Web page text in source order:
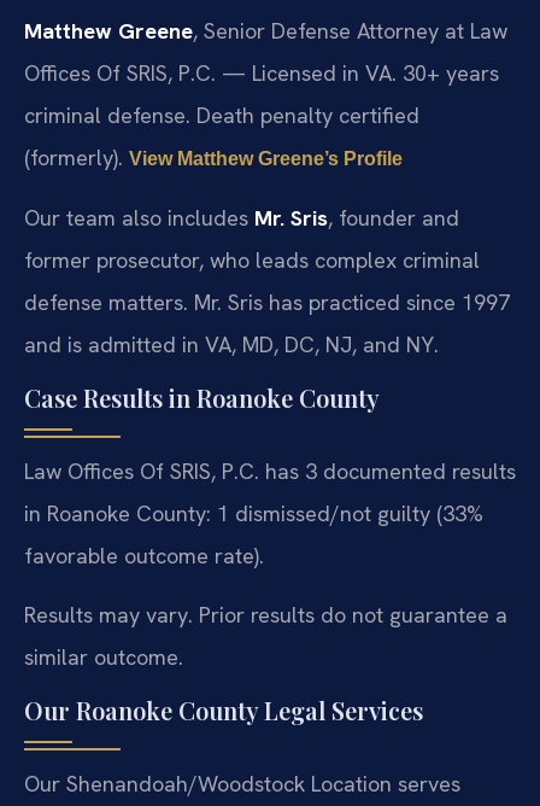
Matthew Greene, Senior Defense Attorney at Law
Offices Of SRIS, P.C. — Licensed in VA. 30+ years
criminal defense. Death penalty certified
(formerly). View Matthew Greene’s Profile
Our team also includes Mr. Sris, founder and
former prosecutor, who leads complex criminal
defense matters. Mr. Sris has practiced since 1997
and is admitted in VA, MD, DC, NJ, and NY.
Case Results in Roanoke County
Law Offices Of SRIS, P.C. has 3 documented results
in Roanoke County: 1 dismissed/not guilty (33%
favorable outcome rate).
Results may vary. Prior results do not guarantee a
similar outcome.
Our Roanoke County Legal Services
Our Shenandoah/Woodstock Location serves